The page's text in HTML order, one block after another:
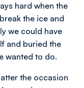
hard when the
the ice and
we could have
and buried the
wanted to do.
the occasion